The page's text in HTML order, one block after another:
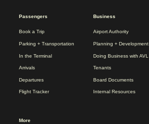
REDESIGN
FOOTER
MENU
Passengers
Book a Trip
Parking + Transportation
In the Terminal
Arrivals
Departures
Flight Tracker
Business
Airport Authority
Planning + Development
Doing Business with AVL
Tenants
Board Documents
Internal Resources
More